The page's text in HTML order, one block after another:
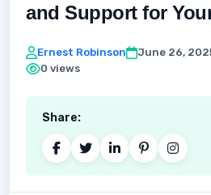
and Support for
Ernest Robinson June 26,
0 views
Share: